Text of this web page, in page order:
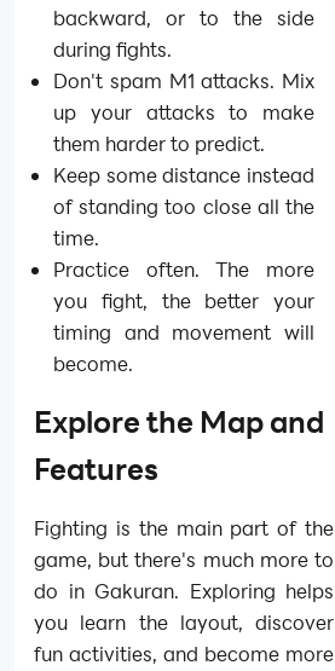
backward, or to the side
during fights.
Don't spam M1 attacks. Mix
up your attacks to make
them harder to predict.
Keep some distance instead
of standing too close all the
time.
Practice often. The more
you fight, the better your
timing and movement will
become.
Explore the Map and
Features
Fighting is the main part of the
game, but there's much more to
do in Gakuran. Exploring helps
you learn the layout, discover
fun activities, and become more